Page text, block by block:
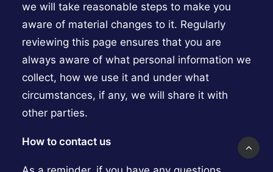
we will take reasonable steps to make you
aware of material changes to it. Regularly
reviewing this page ensures that you are
always aware of what personal information we
collect, how we use it and under what
circumstances, if any, we will share it with
other parties.
How to contact us